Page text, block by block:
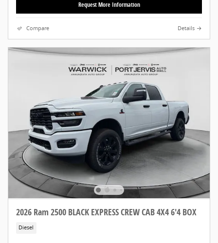
Request More Information
Compare Details
2026 Ram 2500 BLACK EXPRESS CREW CAB 4X4 6'4 BOX
Diesel